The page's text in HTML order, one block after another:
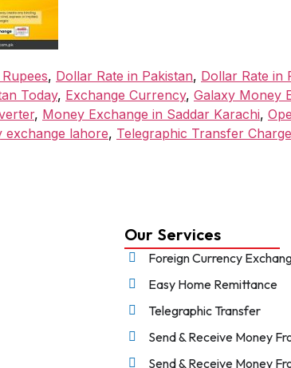
, Dollar Rate in Pakistan, Dollar Rate in
Today, Exchange Currency, Galaxy Money
, Money Exchange in Saddar Karachi,
exchange lahore, Telegraphic Transfer
Our Services
Foreign Currency
Easy Home Remittance
Telegraphic Transfer
Send & Receive Money
Send & Receive Money